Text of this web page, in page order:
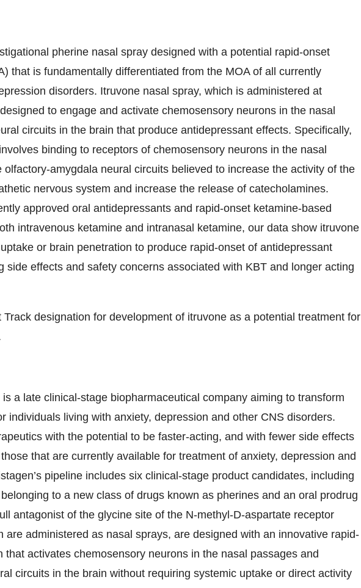
pherine nasal spray designed with a potential rapid-onset
that is fundamentally differentiated from the MOA of all currently
disorders. Itruvone nasal spray, which is administered at
to engage and activate chemosensory neurons in the nasal
circuits in the brain that produce antidepressant effects. Specifically,
binding to receptors of chemosensory neurons in the nasal
olfactory-amygdala neural circuits believed to increase the activity of the
nervous system and increase the release of catecholamines.
approved oral antidepressants and rapid-onset ketamine-based
intravenous ketamine and intranasal ketamine, our data show itruvone
or brain penetration to produce rapid-onset of antidepressant
side effects and safety concerns associated with KBT and longer acting
designation for development of itruvone as a potential treatment for
a late clinical-stage biopharmaceutical company aiming to transform
individuals living with anxiety, depression and other CNS disorders.
with the potential to be faster-acting, and with fewer side effects
that are currently available for treatment of anxiety, depression and
pipeline includes six clinical-stage product candidates, including
to a new class of drugs known as pherines and an oral prodrug
antagonist of the glycine site of the N-methyl-D-aspartate receptor
are administered as nasal sprays, are designed with an innovative rapid-
that activates chemosensory neurons in the nasal passages and
circuits in the brain without requiring systemic uptake or direct activity